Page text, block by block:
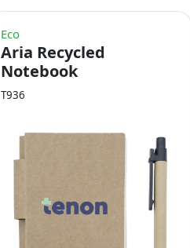
Eco
Aria Recycled
Notebook
T936